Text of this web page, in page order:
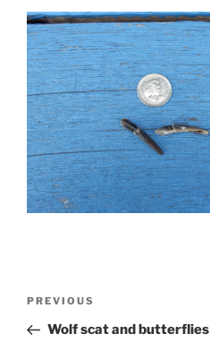
Previous
Post
PREVIOUS
Wolf scat and butterflies